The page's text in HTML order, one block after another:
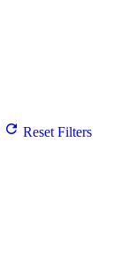
Reset Filters